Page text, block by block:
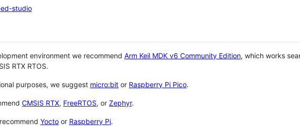
studio
environment we recommend Arm Keil MDK v6 Community Edition, which works
RTX RTOS.
purposes, we suggest micro:bit or Raspberry Pi Pico.
CMSIS RTX, FreeRTOS, or Zephyr.
Yocto or Raspberry Pi.